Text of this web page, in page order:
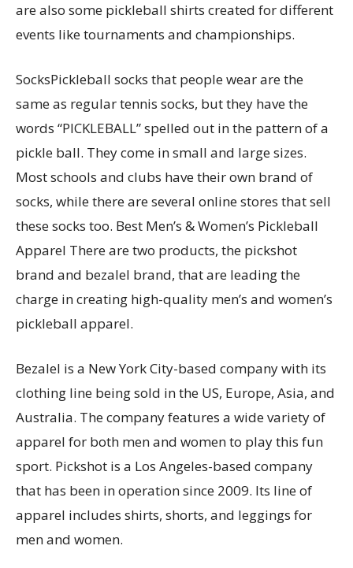
are also some pickleball shirts created for different
events like tournaments and championships.
SocksPickleball socks that people wear are the
same as regular tennis socks, but they have the
words “PICKLEBALL” spelled out in the pattern of a
pickle ball. They come in small and large sizes.
Most schools and clubs have their own brand of
socks, while there are several online stores that sell
these socks too. Best Men’s & Women’s Pickleball
Apparel There are two products, the pickshot
brand and bezalel brand, that are leading the
charge in creating high-quality men’s and women’s
pickleball apparel.
Bezalel is a New York City-based company with its
clothing line being sold in the US, Europe, Asia, and
Australia. The company features a wide variety of
apparel for both men and women to play this fun
sport. Pickshot is a Los Angeles-based company
that has been in operation since 2009. Its line of
apparel includes shirts, shorts, and leggings for
men and women.